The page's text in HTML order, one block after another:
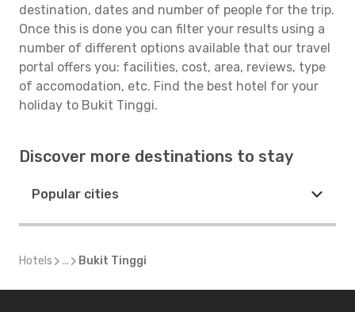
destination, dates and number of people for the trip.
Once this is done you can filter your results using a
number of different options available that our travel
portal offers you: facilities, cost, area, reviews, type
of accomodation, etc. Find the best hotel for your
holiday to Bukit Tinggi.
Discover more destinations to stay
Popular cities
Hotels ... Bukit Tinggi